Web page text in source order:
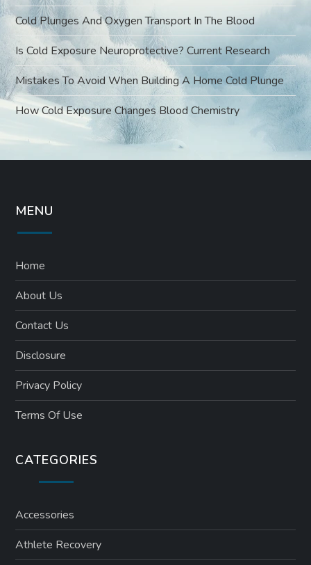
Cold Plunges And Oxygen Transport In The Blood
Is Cold Exposure Neuroprotective? Current Research
Mistakes To Avoid When Building A Home Cold Plunge
How Cold Exposure Changes Blood Chemistry
MENU
Home
About Us
Contact Us
Disclosure
Privacy Policy
Terms Of Use
CATEGORIES
Accessories
Athlete Recovery